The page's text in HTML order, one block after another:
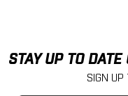
STAY UP TO
SIGN UP